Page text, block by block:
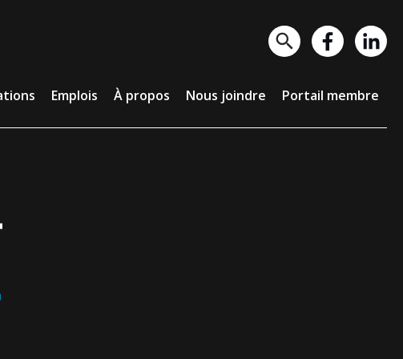
Emplois À propos Nous joindre Portail membre